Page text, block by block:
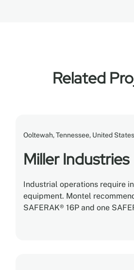
Related
Ooltewah, Tennessee, United States
Miller Industries
Industrial operations require
equipment. Montel
SAFERAK® 16P and one